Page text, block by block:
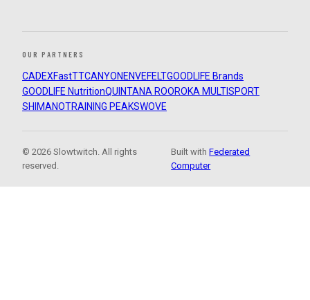
OUR PARTNERS
CADEXFastTTCANYON ENVEFELTGOODLIFE Brands
GOODLIFE NutritionQUINTANA ROOROKA MULTISPORT
SHIMANOTRAINING PEAKSWOVE
© 2026 Slowtwitch. All rights
reserved.
Built withFederated
Computer